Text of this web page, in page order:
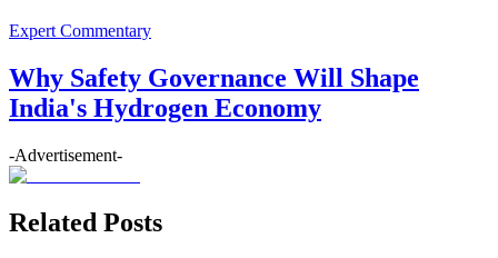
Expert Commentary
Why Safety Governance Will Shape
India's Hydrogen Economy
-Advertisement-
Related Posts